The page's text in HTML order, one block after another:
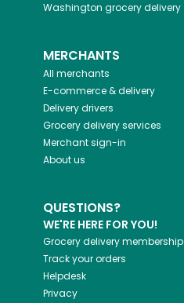
Washington grocery delivery
MERCHANTS
All merchants
E-commerce & delivery
Delivery drivers
Grocery delivery services
Merchant sign-in
About us
QUESTIONS?
WE'RE HERE FOR YOU!
Grocery delivery membership
Track your orders
Helpdesk
Privacy